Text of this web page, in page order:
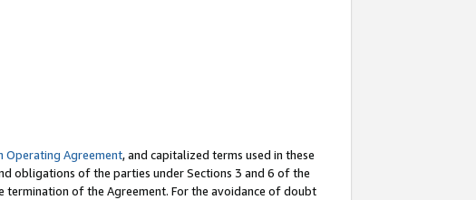
Operating Agreement, and capitalized terms used in these
obligations of the parties under Sections 3 and 6 of the
termination of the Agreement. For the avoidance of doubt